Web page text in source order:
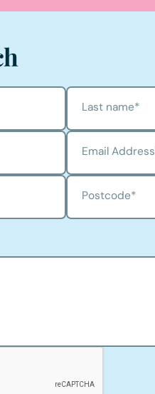
Last name*
Email Address
Postcode*